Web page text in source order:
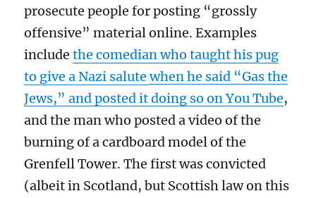
prosecute people for posting “grossly
offensive” material online.Examples
includethe comedian who taught his pug
to give a Nazi salutewhen he said “Gas the
Jews,”and posted it doing so on You Tube,
and theman who posted a video of the
burning of a cardboard model of the
GrenfellTower.The first was convicted
(albeit in Scotland, but Scottish law on this